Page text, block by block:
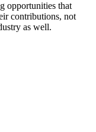
opportunities that
contributions, not
as well.